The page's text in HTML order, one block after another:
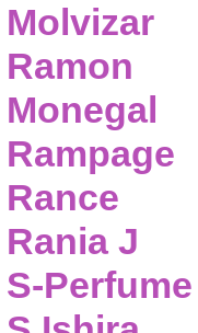
Molvizar
Ramon
Monegal
Rampage
Rance
Rania J
S-Perfume